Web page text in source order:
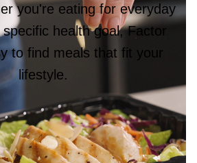
you're eating for everyday
health goal, Factor
to find meals that fit your
lifestyle.